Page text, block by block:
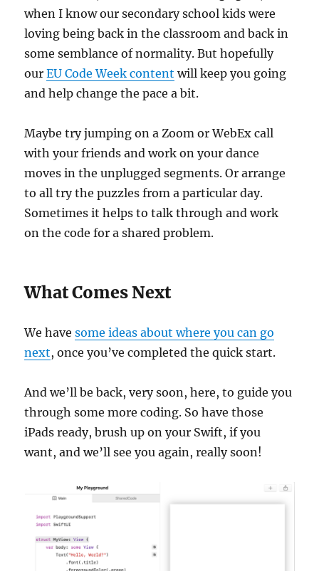
when I know our secondary school kids were
loving being back in the classroom and back in
some semblance of normality. But hopefully
ourEU Code Week content will keep you going
and help change the pace a bit.
Maybe try jumping on a Zoom or WebEx call
with your friends and work on your dance
moves in the unplugged segments. Or arrange
to all try the puzzles from a particular day.
Sometimes it helps to talk through and work
on the code for a shared problem.
What Comes Next
We havesome ideas about where you can go
next, once you’ve completed the quick start.
And we’ll be back, very soon, here, to guide you
through some more coding. So have those
iPads ready, brush up on your Swift, if you
want, and we’ll see you again, really soon!